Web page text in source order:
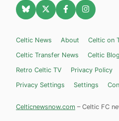
Celtic News About Celtic on
Celtic Transfer News
Celtic
Retro Celtic TV
Privacy Policy
Privacy Settings
Settings
Celticnewsnow.com – Celtic FC